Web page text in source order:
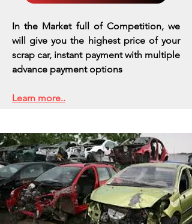
In the Market full of Competition, we
will give you the highest price of your
scrap car, instant payment with multiple
advance payment options
Learn more..